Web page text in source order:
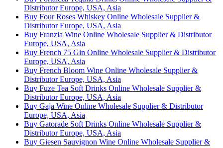
Distributor Europe, USA, Asia
Buy Four Roses Whiskey Online Wholesale Supplier &
Distributor Europe, USA, Asia
Buy Franzia Wine Online Wholesale Supplier & Distributor
Europe, USA, Asia
Buy French 75 Gin Online Wholesale Supplier & Distributor
Europe, USA, Asia
Buy French Bloom Wine Online Wholesale Supplier &
Distributor Europe, USA, Asia
Buy Fuze Tea Soft Drinks Online Wholesale Supplier &
Distributor Europe, USA, Asia
Buy Gaja Wine Online Wholesale Supplier & Distributor
Europe, USA, Asia
Buy Gatorade Soft Drinks Online Wholesale Supplier &
Distributor Europe, USA, Asia
Buy Giesen Sauvignon Wine Online Wholesale Supplier &